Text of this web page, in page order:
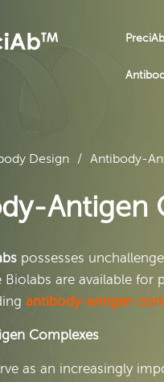
Design Antibody-
Antigen
possesses
Biolabs are available
antibody-antigen
Complexes
as an increasingly